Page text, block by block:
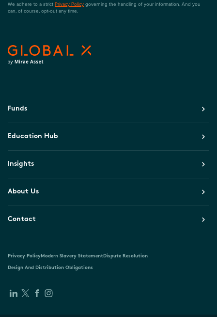
We adhere to a strict Privacy Policy governing the handling of your information. And you
can, of course, opt-out any time.
Funds
Education Hub
Insights
About Us
Contact
Privacy PolicyModern Slavery StatementDispute Resolution
Design And Distribution Obligations